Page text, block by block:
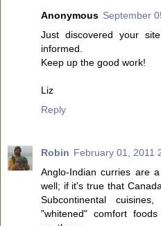
Anonymous September
Just discovered your
informed.
Keep up the good work!
Liz
Reply
Robin February 01, 2011
Anglo-Indian curries are
well; if it's true that
Subcontinental
"whitened" comfort